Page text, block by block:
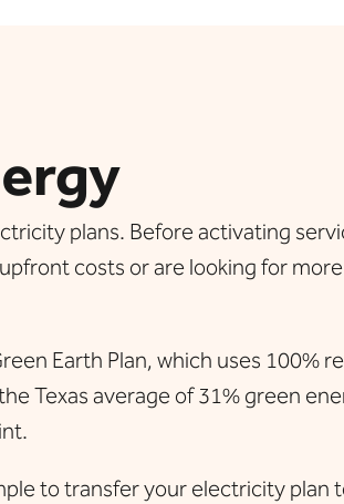
plans. Before activating
costs or are looking for
Earth Plan, which uses 100%
Texas average of 31% green
to transfer your electricity plan